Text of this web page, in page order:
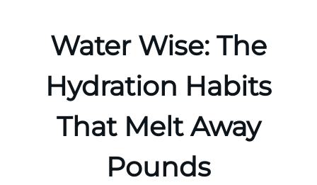
Water Wise: The
Hydration Habits
That Melt Away
Pounds